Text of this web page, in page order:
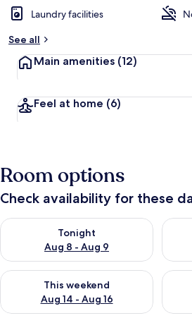
Laundry facilities
See all
Main amenities (12)
Feel at home (6)
Room options
Check availability for these
Tonight
Aug 8 - Aug 9
Check availability for tonight Aug 8 -
This weekend
Aug 14 - Aug 16
Check availability for this weekend